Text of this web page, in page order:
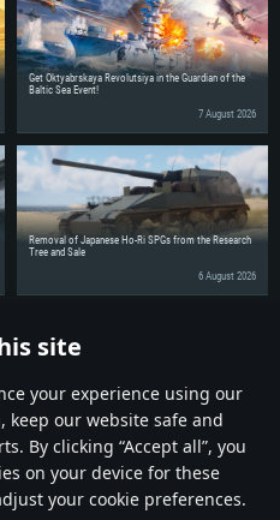
site
your experience using our
our website safe and
By clicking “Accept all”, you
on your device for these
your cookie preferences.
Get Oktyabrskaya Revolutsiya in the Guardian of the
Baltic Sea Event!
7 August 2026
Removal of Japanese Ho-Ri SPGs from the Research
Tree and Sale
6 August 2026